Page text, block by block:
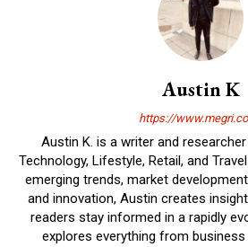
Austin K
https://
Austin K. is a writer and
Technology, Lifestyle, Retail, and
emerging trends, market
and innovation, Austin creates
readers stay informed in a rapidly
explores everything from